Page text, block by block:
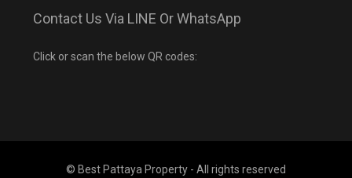
Contact Us Via LINE Or WhatsApp
Click or scan the below QR codes:
© Best Pattaya Property - All rights reserved